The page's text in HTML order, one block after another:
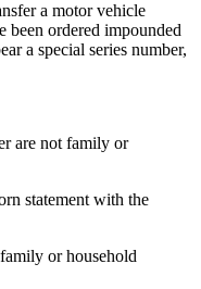
a motor vehicle
been ordered impounded
a special series number,
are not family or
statement with the
or household